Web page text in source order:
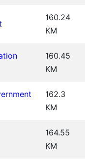
160.24
KM
160.45
KM
162.3
KM
164.55
KM